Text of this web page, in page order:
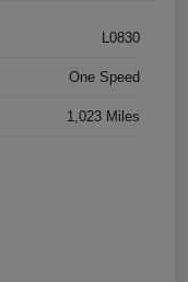
L0830
One Speed
1,023 Miles